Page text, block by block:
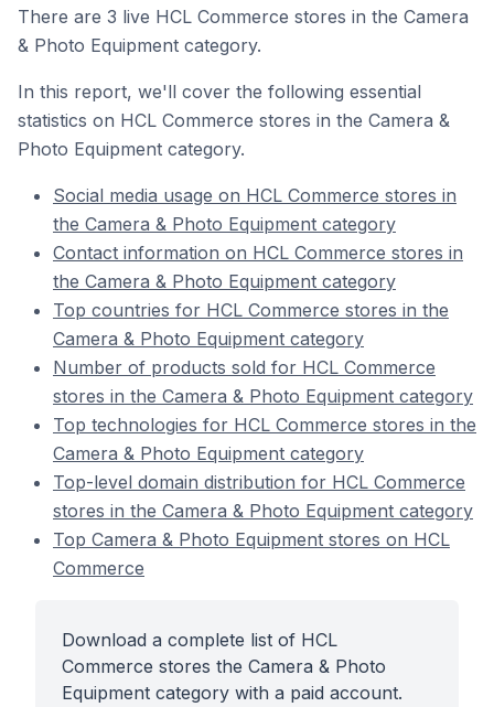
There are 3 live HCL Commerce stores in the Camera
& Photo Equipment category.
In this report, we'll cover the following essential
statistics on HCL Commerce stores in the Camera &
Photo Equipment category.
Social media usage on HCL Commerce stores in
the Camera & Photo Equipment category
Contact information on HCL Commerce stores in
the Camera & Photo Equipment category
Top countries for HCL Commerce stores in the
Camera & Photo Equipment category
Number of products sold for HCL Commerce
stores in the Camera & Photo Equipment category
Top technologies for HCL Commerce stores in the
Camera & Photo Equipment category
Top-level domain distribution for HCL Commerce
stores in the Camera & Photo Equipment category
Top Camera & Photo Equipment stores on HCL
Commerce
Download a complete list of HCL
Commerce stores the Camera & Photo
Equipment category with a paid account.